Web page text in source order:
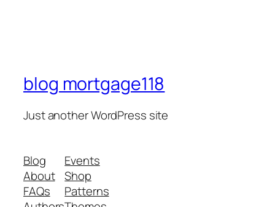
blog mortgage118
Just another WordPress site
Blog
About
FAQs
Events
Shop
Patterns